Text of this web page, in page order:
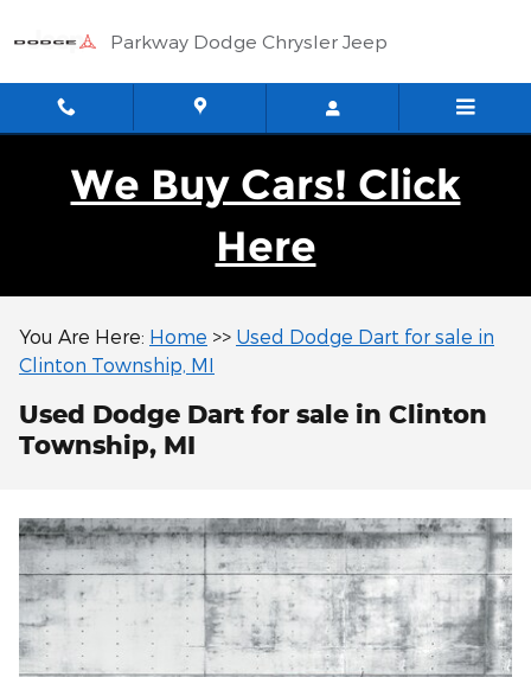
Parkway Dodge Chrysler Jeep
We Buy Cars! Click
Here
You Are Here: Home >> Used Dodge Dart for sale in
Clinton Township, MI
Used Dodge Dart for sale in Clinton
Township, MI